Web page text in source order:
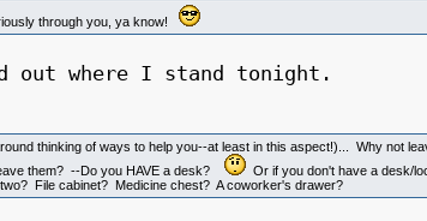
through you, ya know!
where I stand tonight.
thinking of ways to help you--at least in this aspect!)... Why not
them? --Do you HAVE a desk?
Or if you don't have a desk/
File cabinet? Medicine chest? A coworker's drawer?